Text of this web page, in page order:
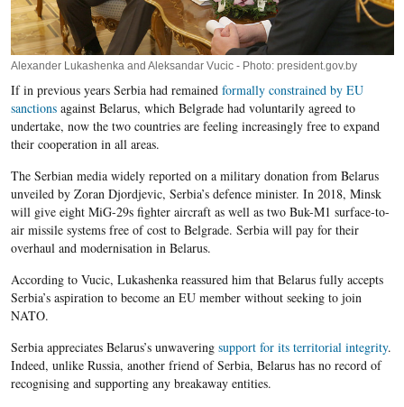
Alexander Lukashenka and Aleksandar Vucic - Photo: president.gov.by
If in previous years Serbia had remained formally constrained by EU
sanctionsagainst Belarus, which Belgrade had voluntarily agreed to
undertake, now the two countries are feeling increasingly free to expand
their cooperation in all areas.
The Serbian media widely reported on a military donation from Belarus
unveiled by Zoran Djordjevic, Serbia’s defence minister. In 2018, Minsk
will give eight MiG-29s fighter aircraft as well as two Buk-M1 surface-to-
air missile systems free of cost to Belgrade. Serbia will pay for their
overhaul and modernisation in Belarus.
According to Vucic, Lukashenka reassured him that Belarus fully accepts
Serbia’s aspiration to become an EU member without seeking to join
NATO.
Serbia appreciates Belarus’s unwavering support for its territorial integrity.
Indeed, unlike Russia, another friend of Serbia, Belarus has no record of
recognising and supporting any breakaway entities.